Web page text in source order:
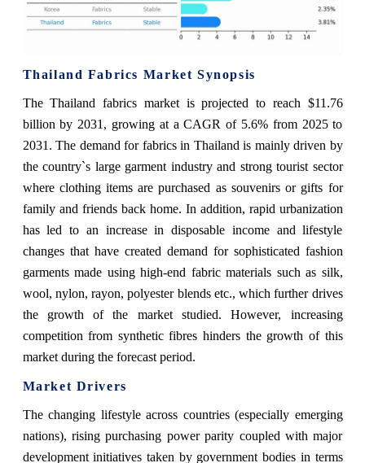
Thailand Fabrics Market Synopsis
The Thailand fabrics market is projected to reach $11.76
billion by 2031, growing at a CAGR of 5.6% from 2025 to
2031. The demand for fabrics in Thailand is mainly driven by
the country`s large garment industry and strong tourist sector
where clothing items are purchased as souvenirs or gifts for
family and friends back home. In addition, rapid urbanization
has led to an increase in disposable income and lifestyle
changes that have created demand for sophisticated fashion
garments made using high-end fabric materials such as silk,
wool, nylon, rayon, polyester blends etc., which further drives
the growth of the market studied. However, increasing
competition from synthetic fibres hinders the growth of this
market during the forecast period.
Market Drivers
The changing lifestyle across countries (especially emerging
nations), rising purchasing power parity coupled with major
development initiatives taken by government bodies in terms